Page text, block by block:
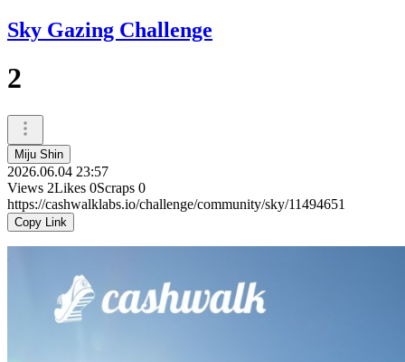
Sky Gazing Challenge
2
Miju Shin
2026.06.04 23:57
Views 2Likes 0Scraps 0
https://cashwalklabs.io/challenge/community/sky/11494651
Copy Link